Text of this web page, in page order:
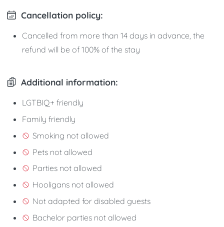
Cancellation policy:
Cancelled from more than 14 days in advance, the
refund will be of 100% of the stay
Additional information:
LGTBIQ+ friendly
Family friendly
Smoking not allowed
Pets not allowed
Parties not allowed
Hooligans not allowed
Not adapted for disabled guests
Bachelor parties not allowed